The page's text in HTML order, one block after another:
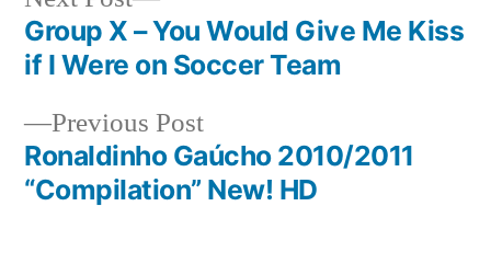
Post
navigation
Previous PostPrevious
post:
Ronaldinho Gaúcho 2010/2011
“Compilation” New! HD
post:
Group X – You Would Give Me Kiss
if I Were on Soccer Team